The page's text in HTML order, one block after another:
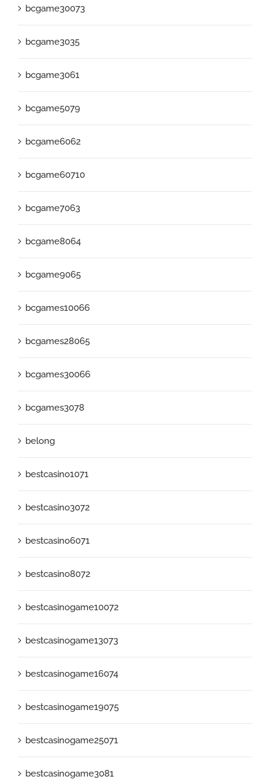
bcgame30073
bcgame3035
bcgame3061
bcgame5079
bcgame6062
bcgame60710
bcgame7063
bcgame8064
bcgame9065
bcgames10066
bcgames28065
bcgames30066
bcgames3078
belong
bestcasino1071
bestcasino3072
bestcasino6071
bestcasino8072
bestcasinogame10072
bestcasinogame13073
bestcasinogame16074
bestcasinogame19075
bestcasinogame25071
bestcasinogame3081